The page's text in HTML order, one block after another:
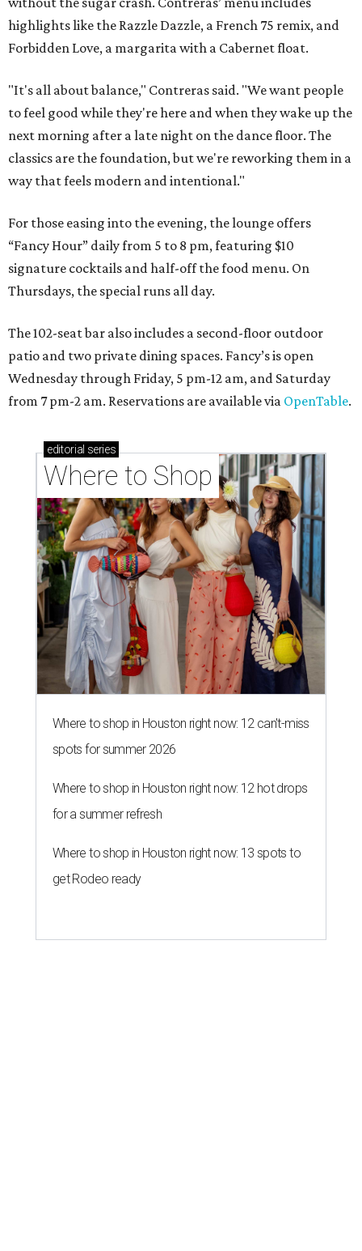
highlights like the Razzle Dazzle, a French 75 remix, and
Forbidden Love, a margarita with a Cabernet float.
"It's all about balance," Contreras said. "We want people
to feel good while they're here and when they wake up the
next morning after a late night on the dance floor. The
classics are the foundation, but we're reworking them in a
way that feels modern and intentional."
For those easing into the evening, the lounge offers
“Fancy Hour” daily from 5 to 8 pm, featuring $10
signature cocktails and half-off the food menu. On
Thursdays, the special runs all day.
The 102-seat bar also includes a second-floor outdoor
patio and two private dining spaces. Fancy’s is open
Wednesday through Friday, 5 pm-12 am, and Saturday
from 7 pm-2 am. Reservations are available via OpenTable.
editorial series
Where to Shop
Where to shop in Houston right now: 12 can't-miss
spots for summer 2026
Where to shop in Houston right now: 12 hot drops
for a summer refresh
Where to shop in Houston right now: 13 spots to
get Rodeo ready